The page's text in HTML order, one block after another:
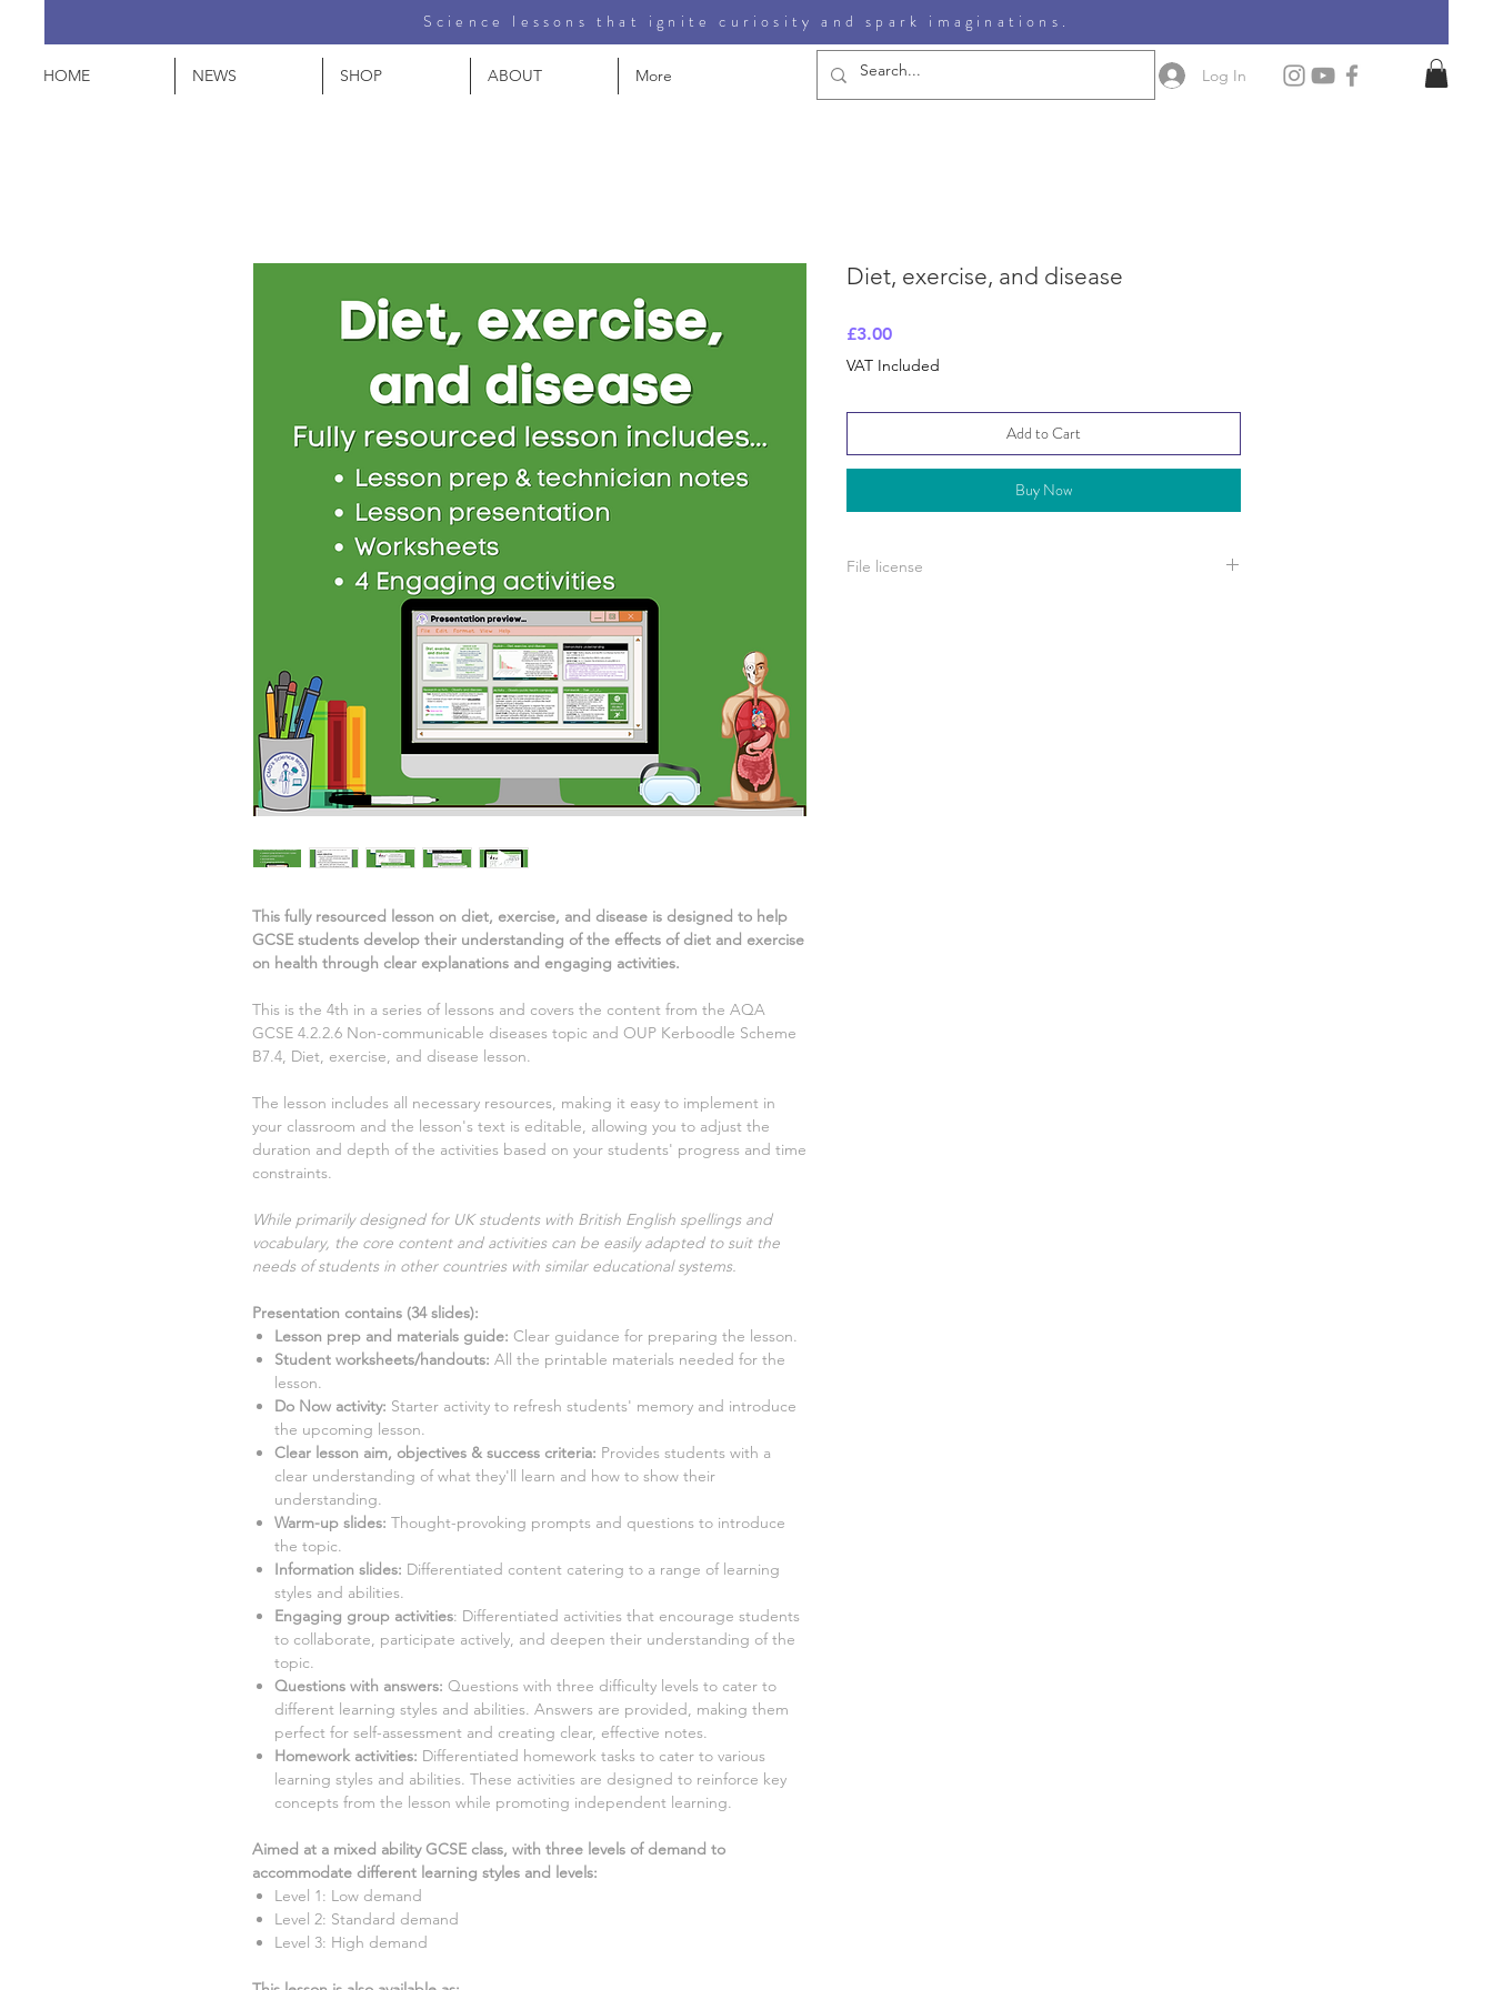
HOME NEWS SHOP ABOUT More Log In
Science lessons that ignite curiosity and spark imaginations.
This fully resourced lesson on diet, exercise, and disease is designed to help
GCSE students develop their understanding ofthe effects of diet and exercise
on health through clear explanations and engaging activities.
This is the 4th in a series of lessons and covers the content from the AQA
GCSE 4.2.2.6 Non-communicable diseases topic and OUP Kerboodle Scheme
B7.4, Diet, exercise, and disease lesson.
The lesson includes all necessary resources, making it easy to implement in
your classroom and the lesson's text is editable, allowing you to adjust the
duration and depth of the activities based on your students' progress and time
constraints.
While primarily designed for UK students with British English spellings and
vocabulary, the core content and activities can be easily adapted to suit the
needs of students in other countries with similar educational systems.
Presentation contains (34slides):
Lesson prep and materials guide: Clear guidance for preparing the lesson.
Student worksheets/handouts: All the printable materials needed for the
lesson.
Do Now activity: Starter activity to refresh students' memory and introduce
the upcoming lesson.
Clear lesson aim, objectives & success criteria: Provides students with a
clear understanding of what they'll learn and how to show their
understanding.
Warm-up slides: Thought-provoking prompts and questions to introduce
the topic.
Information slides: Differentiated content catering to a range of learning
styles and abilities.
Engaging group activities: Differentiated activities that encourage students
to collaborate, participate actively, and deepen their understanding of the
topic.
Questions with answers: Questions with three difficulty levels to cater to
different learning styles and abilities. Answers are provided, making them
perfect for self-assessment and creating clear, effective notes.
Homework activities: Differentiated homework tasks to cater to various
learning styles and abilities. These activities are designed to reinforce key
concepts from the lesson while promoting independent learning.
Aimed at a mixed ability GCSE class, with three levels of demand to
accommodate different learning styles and levels:
Level 1: Low demand
Level 2: Standard demand
Level 3: High demand
Diet, exercise, and disease
£3.00Price
VAT Included
Add to Cart
Buy Now
File license